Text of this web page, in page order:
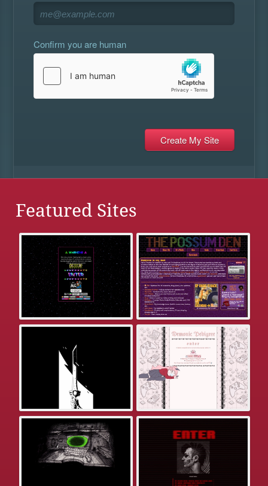
Confirm you are human
Featured Sites